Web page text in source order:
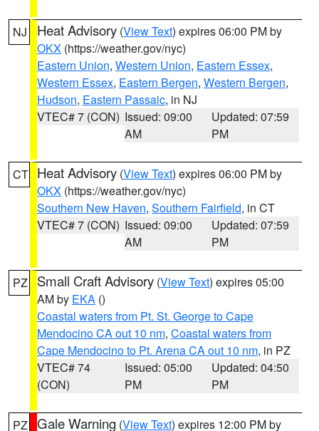
NJ Heat Advisory (View Text) expires 06:00 PM by
OKX (https://weather.gov/nyc)
Eastern Union, Western Union, Eastern Essex,
Western Essex, Eastern Bergen, Western Bergen,
Hudson, Eastern Passaic, in NJ
VTEC# 7 (CON) Issued: 09:00
AM
Updated: 07:59
PM
CT Heat Advisory (View Text) expires 06:00 PM by
OKX (https://weather.gov/nyc)
Southern New Haven, Southern Fairfield, in CT
VTEC# 7 (CON) Issued: 09:00
AM
Updated: 07:59
PM
PZ Small Craft Advisory (View Text) expires 05:00
AM by EKA ()
Coastal waters from Pt. St. George to Cape
Mendocino CA out 10 nm, Coastal waters from
Cape Mendocino to Pt. Arena CA out 10 nm, in PZ
VTEC# 74
(CON)
Issued: 05:00
PM
Updated: 04:50
PM
PZ Gale Warning (View Text) expires 12:00 PM by